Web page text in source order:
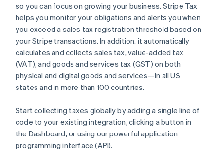
so you can focus on growing your business. Stripe Tax
helps you monitor your obligations and alerts you when
you exceed a sales tax registration threshold based on
your Stripe transactions. In addition, it automatically
calculates and collects sales tax, value-added tax
(VAT), and goods and services tax (GST) on both
physical and digital goods and services—in all US
states and in more than 100 countries.
Start collecting taxes globally by adding a single line of
code to your existing integration, clicking a button in
the Dashboard, or using our powerful application
programming interface (API).